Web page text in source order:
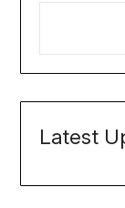
Latest